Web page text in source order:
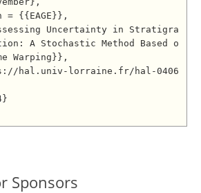
A Stochastic Method Based o
Warping}},
Sponsors